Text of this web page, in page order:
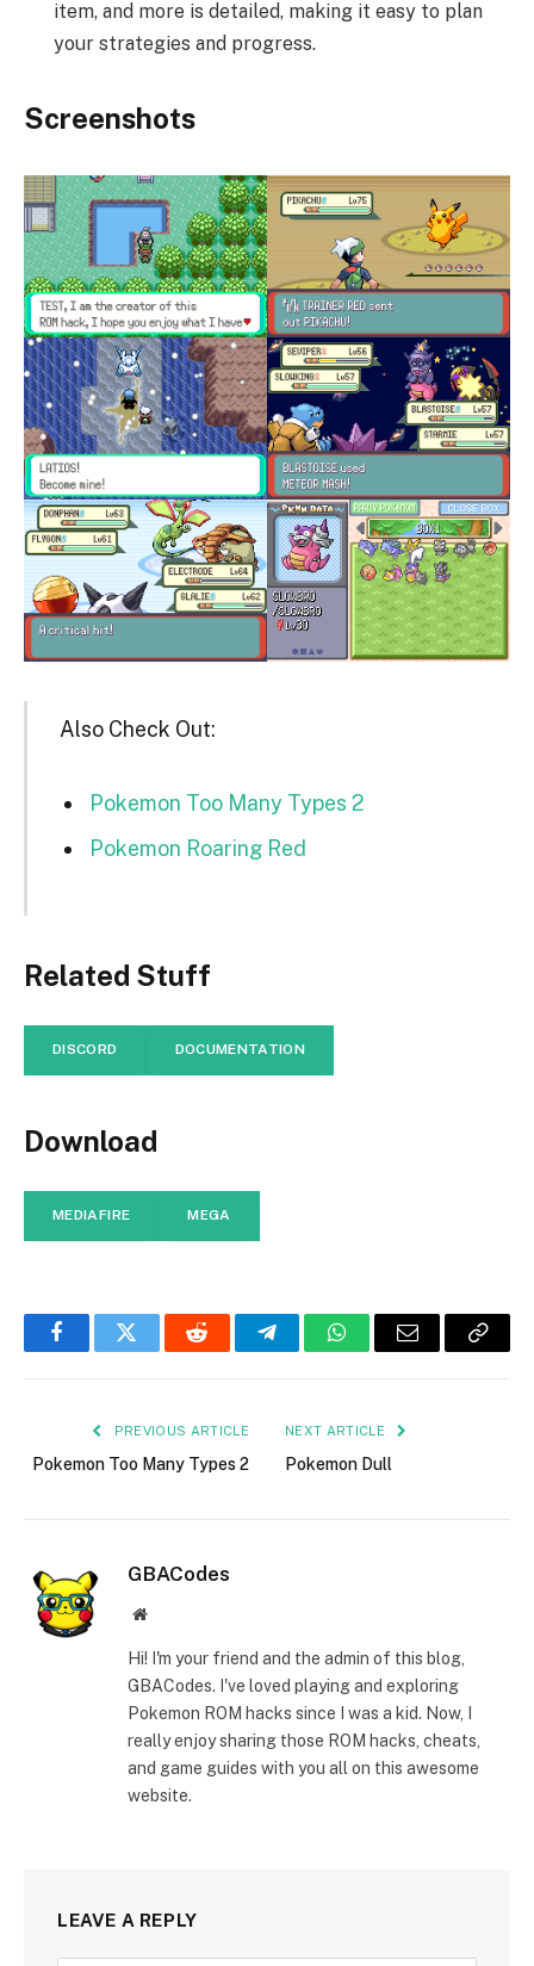
item, and more is detailed, making it easy to plan
your strategies and progress.
Screenshots
Also Check Out:
Pokemon Too Many Types 2
Pokemon Roaring Red
Related Stuff
DISCORD DOCUMENTATION
Download
MEDIAFIRE MEGA
FacebookTwitter Reddit TelegramWhatsAppEmail
Copy
PREVIOUS ARTICLE
Pokemon Too Many Types 2
NEXT ARTICLE
Pokemon Dull
GBACodes
Website
Hi! I'm your friend and the admin of this blog,
GBACodes. I've loved playing and exploring
Pokemon ROM hacks since I was a kid. Now, I
really enjoy sharing those ROM hacks, cheats,
and game guides with you all on this awesome
website.
LEAVE A REPLY